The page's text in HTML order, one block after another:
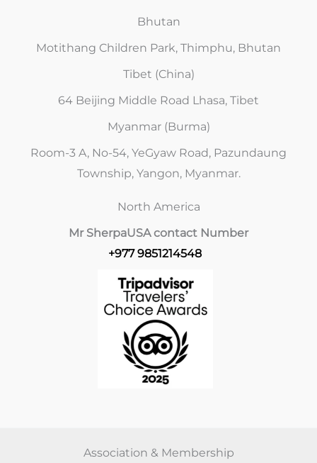
Bhutan
Motithang Children Park, Thimphu, Bhutan
Tibet (China)
64 Beijing Middle Road Lhasa, Tibet
Myanmar (Burma)
Room-3 A, No-54, YeGyaw Road, Pazundaung
Township, Yangon, Myanmar.
North America
Mr SherpaUSA contact Number
+977 9851214548
Association & Membership